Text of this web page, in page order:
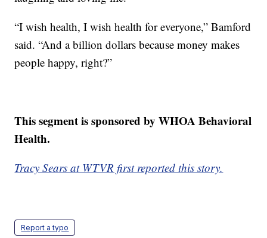
“I wish health, I wish health for everyone,” Bamford
said. “And a billion dollars because money makes
people happy, right?”
This segment is sponsored by WHOA Behavioral
Health.
Tracy Sears at WTVR first reported this story.
Report a typo